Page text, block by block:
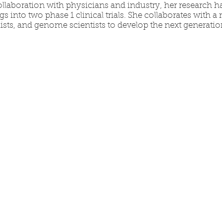
with physicians and industry, her research
into two phase 1 clinical trials. She collaborates with
and genome scientists to develop the next